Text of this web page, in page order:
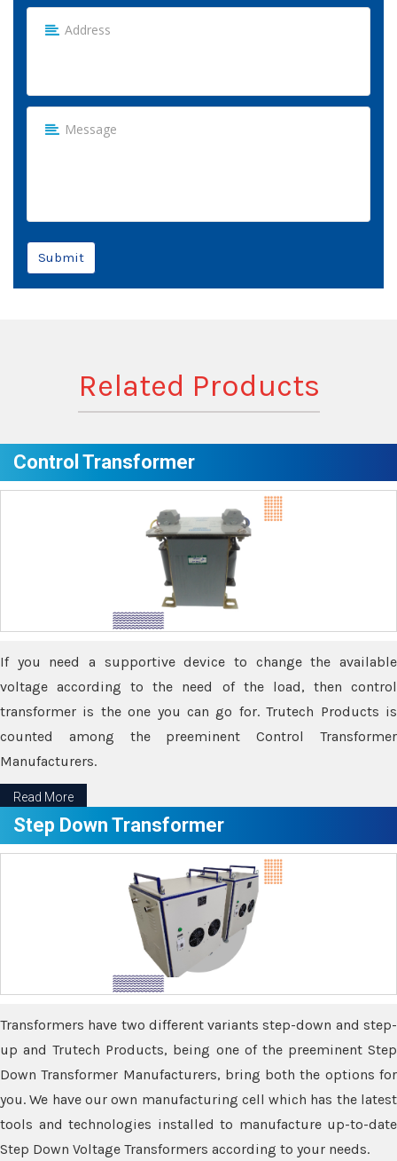
Submit
Related Products
Control Transformer
If you need a supportive device to change the available
voltage according to the need of the load, then control
transformer is the one you can go for. Trutech Products is
counted among the preeminent Control Transformer
Manufacturers.
Read More
Step Down Transformer
Transformers have two different variants step-down and step-
up and Trutech Products, being one of the preeminent Step
Down Transformer Manufacturers, bring both the options for
you. We have our own manufacturing cell which has the latest
tools and technologies installed to manufacture up-to-date
Step Down Voltage Transformers according to your needs.